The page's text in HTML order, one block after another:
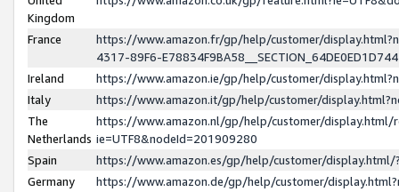
Kingdom
France
https://www.amazon.fr/gp/help/customer/
4317-89F6-
Ireland
https://www.amazon.ie/gp/help/customer/
Italy
https://www.amazon.it/gp/help/customer/
The
Netherlands
https://www.amazon.nl/gp/help/customer/display.html/
ie=UTF8&nodeId=201909280
Spain
https://www.amazon.es/gp/help/customer/
Germany
https://www.amazon.de/gp/help/customer/